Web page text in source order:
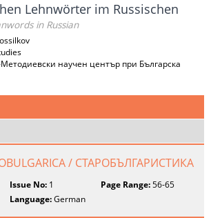
Lehnwörter im Russischen
in Russian
научен център при Българска
/ СТАРОБЪЛГАРИСТИКА
Issue No: 1 Page Range:56-65
Language:German